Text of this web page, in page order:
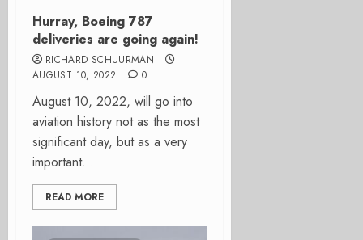
Hurray, Boeing 787
deliveries are going again!
RICHARD SCHUURMAN
AUGUST 10, 2022
0
August 10, 2022, will go into
aviation history not as the most
significant day, but as a very
important...
READ MORE